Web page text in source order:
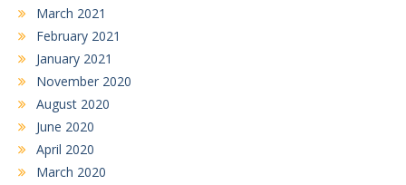
March 2021
February 2021
January 2021
November 2020
August 2020
June 2020
April 2020
March 2020